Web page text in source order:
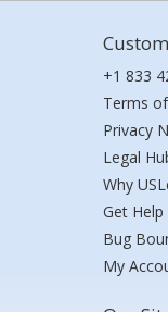
+1 833
Terms
Privacy
Legal
Why
Get Help
Bug
My